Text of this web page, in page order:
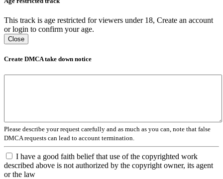
This track is age restricted for viewers under 18, Create an account
or login to confirm your age.
Close
Create DMCA take down notice
Please describe your request carefully and as much as you can, note that false
DMCA requests can lead to account termination.
I have a good faith belief that use of the copyrighted work
described above is not authorized by the copyright owner, its agent
or the law